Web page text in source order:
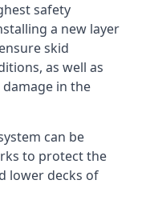
safety
a new layer
skid
as well as
in the
can be
to protect the
lower decks of